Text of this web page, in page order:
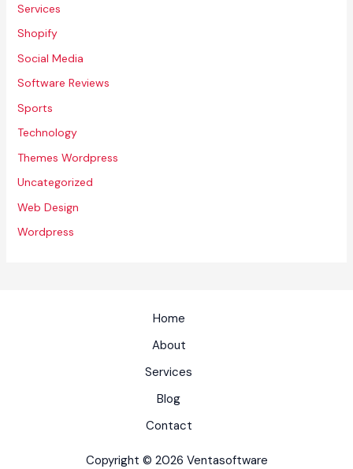
Services
Shopify
Social Media
Software Reviews
Sports
Technology
Themes Wordpress
Uncategorized
Web Design
Wordpress
Home
About
Services
Blog
Contact
Copyright © 2026 Ventasoftware